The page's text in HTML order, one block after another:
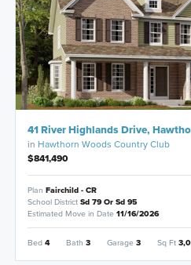
41 River Highlands Drive,
in Hawthorn Woods Country Club
$841,490
Plan Fairchild - CR
School District Sd 79 Or Sd 95
Estimated Move in Date 11/16/2026
Bed 4 Bath 3 Garage 3 Sq Ft